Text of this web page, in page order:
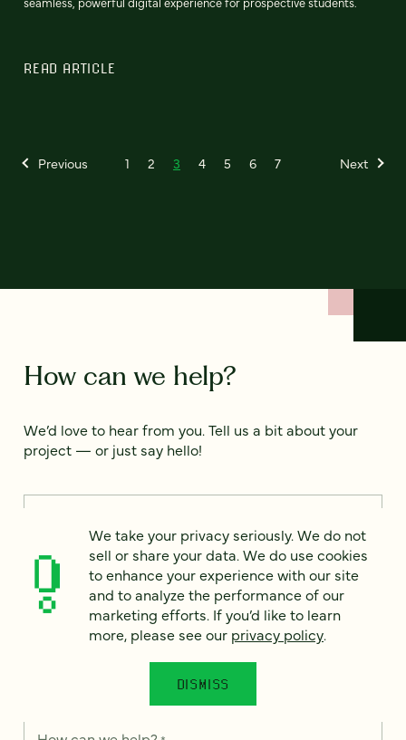
READ ARTICLE
Previous 1 2 3 4 5 6 7 Next
How can we help?
We’d love to hear from you. Tell us a bit about your
project — or just say hello!
Email
*
We take your privacy seriously. We do not
sell or share your data. We do use cookies
to enhance your experience with our site
and to analyze the performance of our
marketing efforts. If you’d like to learn
more, please see our privacy policy.
DISMISS